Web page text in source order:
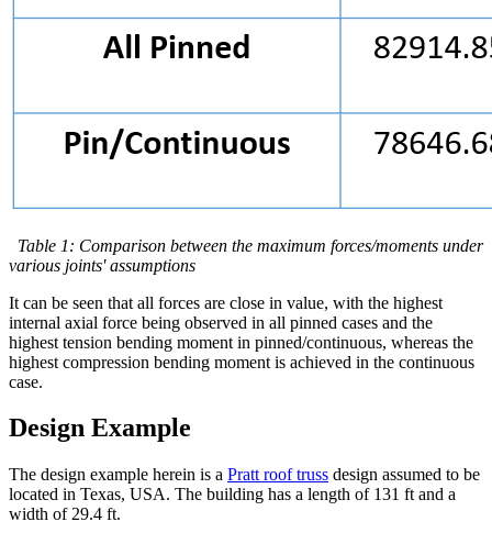
Table 1: Comparison between the maximum forces/moments under
various joints' assumptions
It can be seen that all forces are close in value, with the highest
internal axial force being observed in all pinned cases and the
highest tension bending moment in pinned/continuous, whereas the
highest compression bending moment is achieved in the continuous
case.
Design Example
The design example herein is a Pratt roof truss design assumed to be
located in Texas, USA. The building has a length of 131 ft and a
width of 29.4 ft.